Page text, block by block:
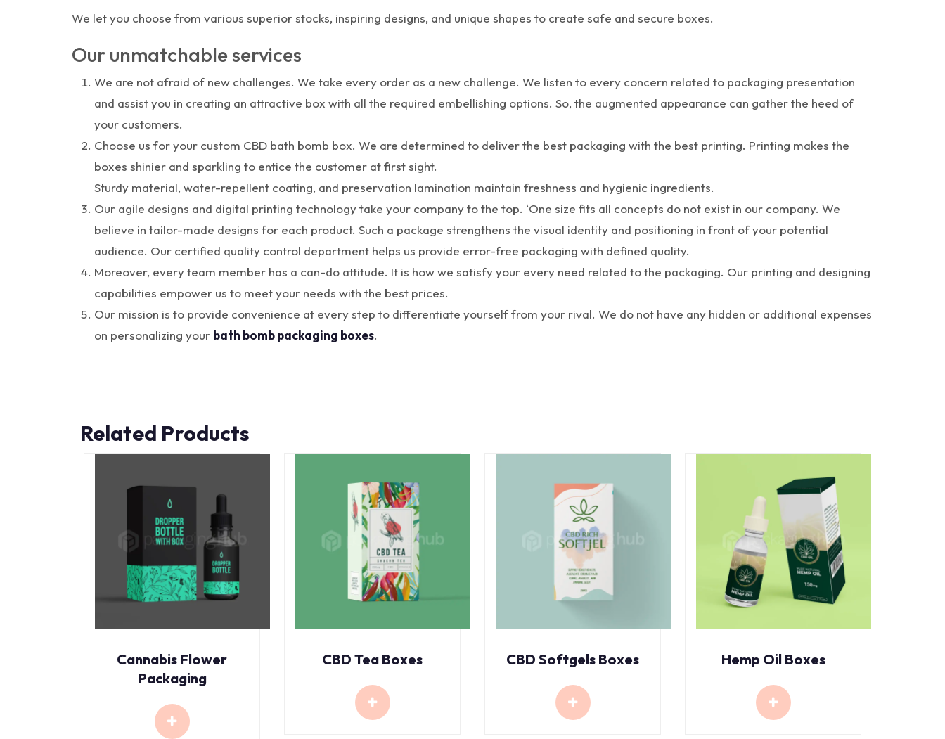
We let you choose from various superior stocks, inspiring designs, and unique shapes to create safe and secure boxes.
Our unmatchable services
We are not afraid of new challenges. We take every order as a new challenge. We listen to every concern related to packaging presentation
and assist you in creating an attractive box with all the required embellishing options. So, the augmented appearance can gather the heed of
your customers.
Choose us for your custom CBD bath bomb box. We are determined to deliver the best packaging with the best printing. Printing makes the
boxes shinier and sparkling to entice the customer at first sight.
Sturdy material, water-repellent coating, and preservation lamination maintain freshness and hygienic ingredients.
Our agile designs and digital printing technology take your company to the top. ‘One size fits all concepts do not exist in our company. We
believe in tailor-made designs for each product. Such a package strengthens the visual identity and positioning in front of your potential
audience. Our certified quality control department helps us provide error-free packaging with defined quality.
Moreover, every team member has a can-do attitude. It is how we satisfy your every need related to the packaging. Our printing and designing
capabilities empower us to meet your needs with the best prices.
Our mission is to provide convenience at every step to differentiate yourself from your rival. We do not have any hidden or additional expenses
on personalizing your bath bomb packaging boxes.
Related Products
Cannabis Flower
Packaging
CBD Tea Boxes CBD Softgels Boxes Hemp Oil Boxes